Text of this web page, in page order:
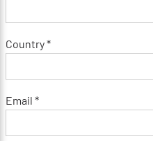
Country *
Email *